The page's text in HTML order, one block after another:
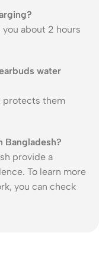
about 2 hours
water
protects them
Bangladesh?
provide a
To learn more
you can check